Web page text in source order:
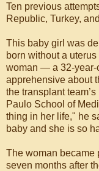
Ten previous
Republic, Turkey,
This baby girl was
born without a
woman — a 32-
apprehensive about
the transplant
Paulo School of
thing in her life," he
baby and she is so
The woman became
seven months after